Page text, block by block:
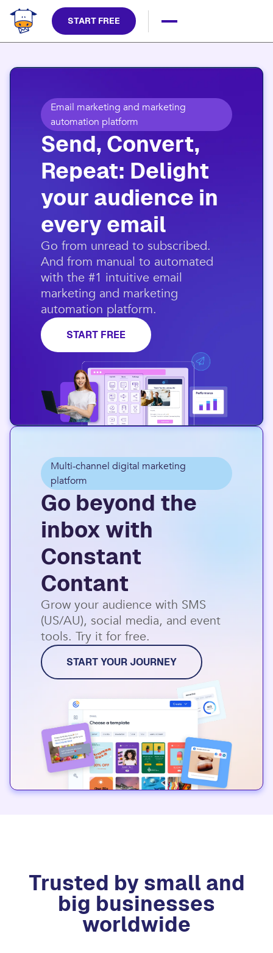
START FREE
Email marketing and marketing
automation platform
Send, Convert,
Repeat: Delight
your audience in
every email​
​Go from unread to subscribed.
And from manual to automated
with the #1 intuitive email
marketing and marketing
automation platform.​
START FREE
Multi-channel digital marketing
platform
Go beyond the
inbox with
Constant
Contant
Grow your audience with SMS
(US/AU), social media, and event
tools. Try it for free.
START YOUR JOURNEY
Trusted by small and
big businesses
worldwide